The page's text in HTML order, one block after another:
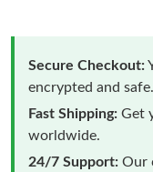
Secure Checkout:
encrypted and safe.
Fast Shipping: Get
worldwide.
24/7 Support: Our